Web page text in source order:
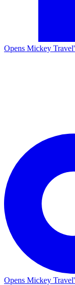
Opens Mickey
Opens Mickey